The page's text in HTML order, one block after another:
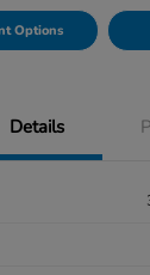
Options
Details